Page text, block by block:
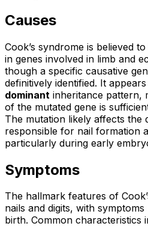
Causes
Cook’s syndrome is believed
in genes involved in limb and
though a specific causative
definitively identified. It
dominant inheritance pattern,
of the mutated gene is
The mutation likely affects the
responsible for nail formation
particularly during early
Symptoms
The hallmark features of
nails and digits, with
birth. Common characteristics